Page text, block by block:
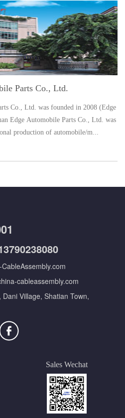
Parts Co., Ltd.
Co., Ltd. was founded in 2008 (Edge
Edge Automobile Parts Co., Ltd. was
production of automobile/m...
cableassembly.com
Village, Shatian Town,
Sales Wechat